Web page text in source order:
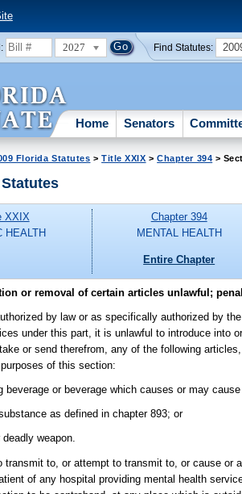
2027 Find Statutes:
Home Senators
Florida Statutes >Title XXIX >Chapter 394 >
XXIX
HEALTH
Chapter 394
MENTAL HEALTH
Entire Chapter
or removal of certain articles unlawful;
by law or as specifically authorized by
under this part, it is unlawful to introduce into
or send therefrom, any of the following
of this section:
or beverage which causes or may
as defined in chapter 893; or
weapon.
to, or attempt to transmit to, or cause or
of any hospital providing mental health